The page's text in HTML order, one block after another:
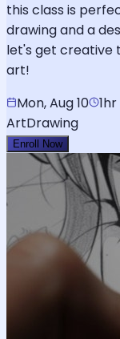
this class is
drawing and a
let's get creative
art!
Mon, Aug 10 1hr
ArtDrawing
Enroll Now